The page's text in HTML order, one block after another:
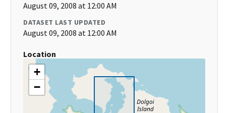
August 09, 2008 at 12:00 AM
DATASET LAST UPDATED
August 09, 2008 at 12:00 AM
Location
+
−